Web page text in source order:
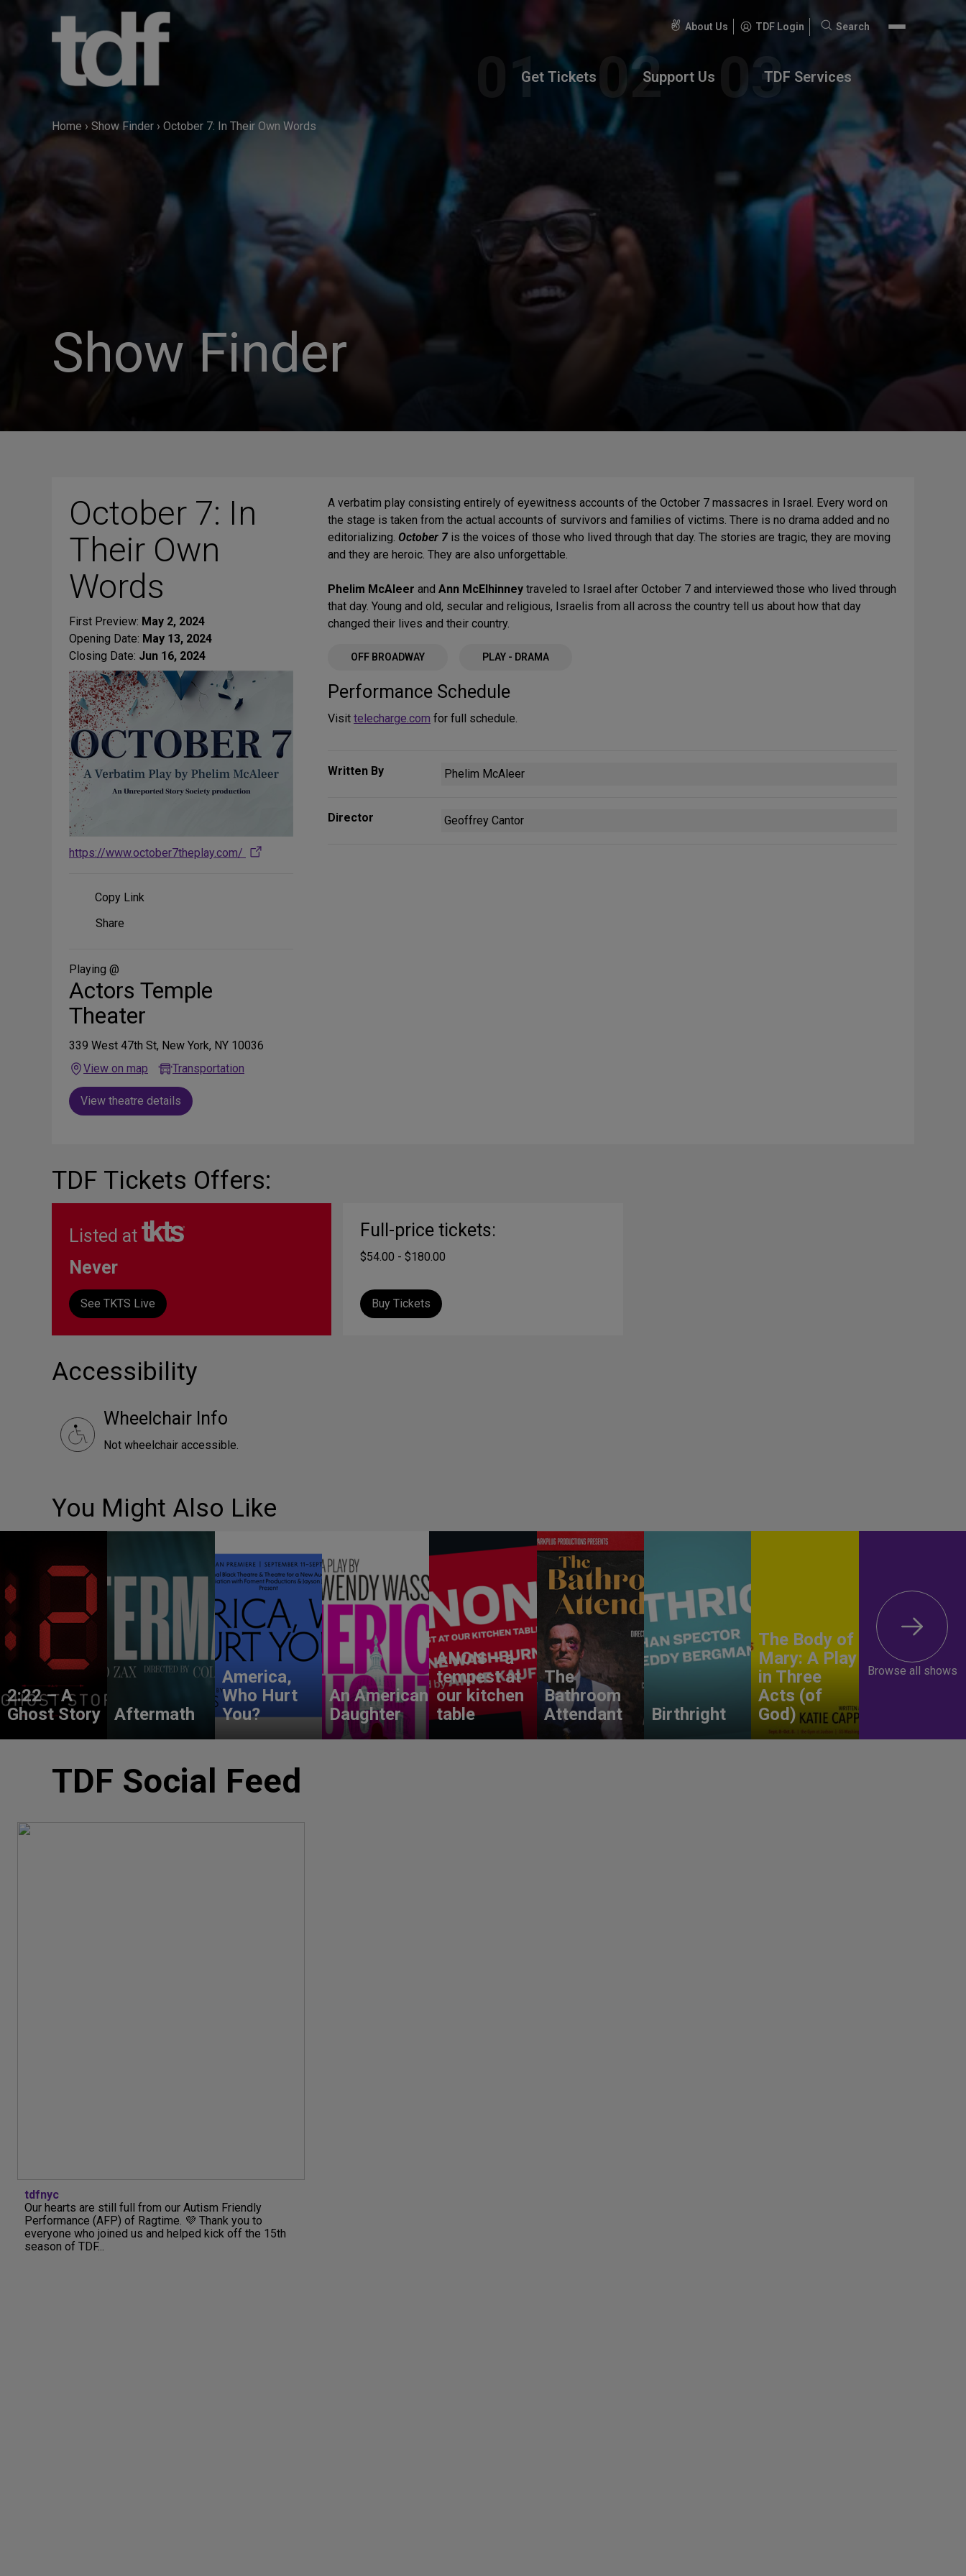
About Us TDF Login
Search
Search
Get Tickets Support Us TDF Services
Home › Show Finder › October 7: In Their Own Words
Show Finder
October 7: In
Their Own
Words
First Preview: May 2, 2024
Opening Date: May 13, 2024
Closing Date: Jun 16, 2024
https://www.october7theplay.com/
Copy Link
Share
Media
Share
Playing @
Actors Temple
Theater
339 West 47th St, New York, NY 10036
View on map
Transportation
View theatre details
A verbatim play consisting entirely of eyewitness accounts of the October 7 massacres in Israel. Every word on
the stage is taken from the actual accounts of survivors and families of victims. There is no drama added and no
editorializing. October 7is the voices of those who lived through that day. The stories are tragic, they are moving
and they are heroic. They are also unforgettable.
Phelim McAleer and Ann McElhinney traveled to Israel after October 7 and interviewed those who lived through
that day. Young and old, secular and religious, Israelis from all across the country tell us about how that day
changed their lives and their country.
OFF BROADWAY PLAY - DRAMA
Performance Schedule
Visit telecharge.com for full schedule.
Written By Phelim McAleer
Director Geoffrey Cantor
TDF Tickets Offers:
Listed at
Never
See TKTS Live
Full-price tickets:
$54.00 - $180.00
Buy Tickets
Accessibility
Wheelchair Info
Not wheelchair accessible.
You Might Also Like
2:22 – A
Ghost Story
Aftermath
America,
Who Hurt
You?
An American
Daughter
ANON – a
tempest at
our kitchen
table
The
Bathroom
Attendant
Birthright
The Body of
Mary: A Play
in Three
Acts (of
God)
Browse all shows
TDF Social Feed
tdfnyc
Our hearts are still full from our Autism Friendly
Performance (AFP) of Ragtime. 💜 Thank you to
everyone who joined us and helped kick off the 15th
season of TDF...